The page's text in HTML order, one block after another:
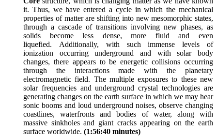
it. Thus, we have entered a cycle in which the mechanical
properties of matter are shifting into new mesomorphic states,
through a cascade of transitions involving new phases, as
solids become less dense, more fluid and even
liquefied. Additionally, with such immense levels of
ionization occurring underground and with solar body
changes, there appears to be energetic collisions occurring
through the interactions made with the planetary
electromagnetic field. The multiple exposures to these new
solar frequencies and underground crystal technologies are
generating changes on the earth surface in which we may hear
sonic booms and loud underground noises, observe changing
coastlines, waterfronts and bodies of water, along with
massive sinkholes and giant cracks appearing on the earth
surface worldwide. (1:56:40 minutes)